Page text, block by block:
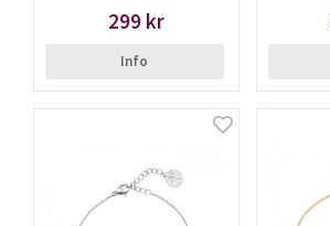
299 kr
Info